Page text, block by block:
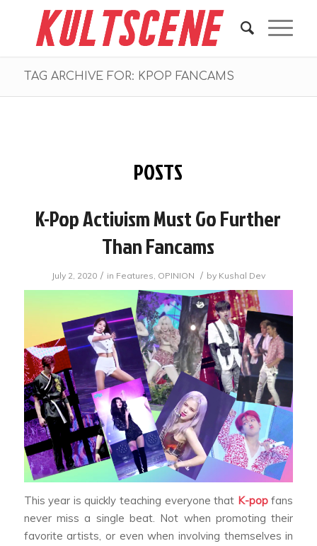
TAG ARCHIVE FOR: KPOP FANCAMS
POSTS
K-Pop Activism Must Go Further
Than Fancams
July 2, 2020 / in Features, OPINION / by Kushal Dev
This year is quickly teaching everyone that K-popfans
never miss a single beat. Not when promoting their
favorite artists, or even when involving themselves in